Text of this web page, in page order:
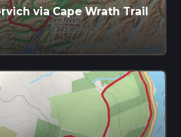
via Cape Wrath Trail